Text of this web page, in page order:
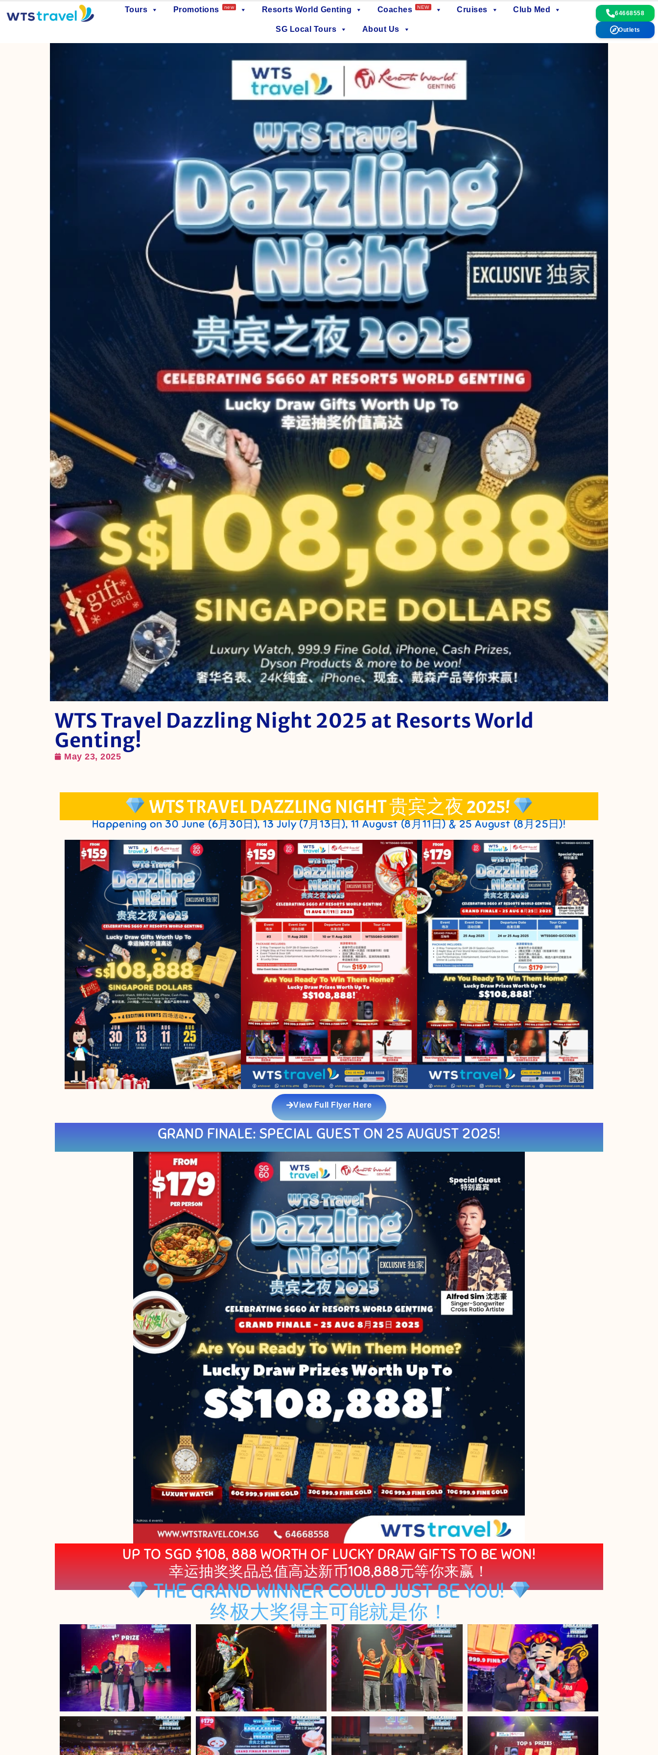
Tours Promotions new Resorts World Genting Coaches NEW Cruises Club Med
SG Local Tours About Us
64668558
Outlets
WTS Travel Dazzling Night 2025 at Resorts World
Genting!
May 23, 2025
WTS TRAVEL DAZZLING NIGHT 贵宾之夜 2025!
Happening on 30 June (6月30日), 13 July (7月13日), 11 August (8月11日) & 25 August (8月25日)!
View Full Flyer Here
GRAND FINALE: SPECIAL GUEST ON 25 AUGUST 2025!
UP TO SGD $108, 888 WORTH OF LUCKY DRAW GIFTS TO BE WON!
幸运抽奖奖品总值高达新币108,888元等你来赢！
THE GRAND WINNER COULD JUST BE YOU!
终极大奖得主可能就是你！